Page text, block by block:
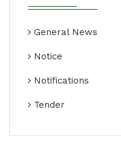
General News
Notice
Notifications
Tender